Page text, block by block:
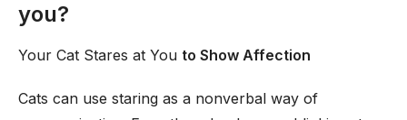
you?
Your Cat Stares at You to Show Affection
Cats can use staring as a nonverbal way of